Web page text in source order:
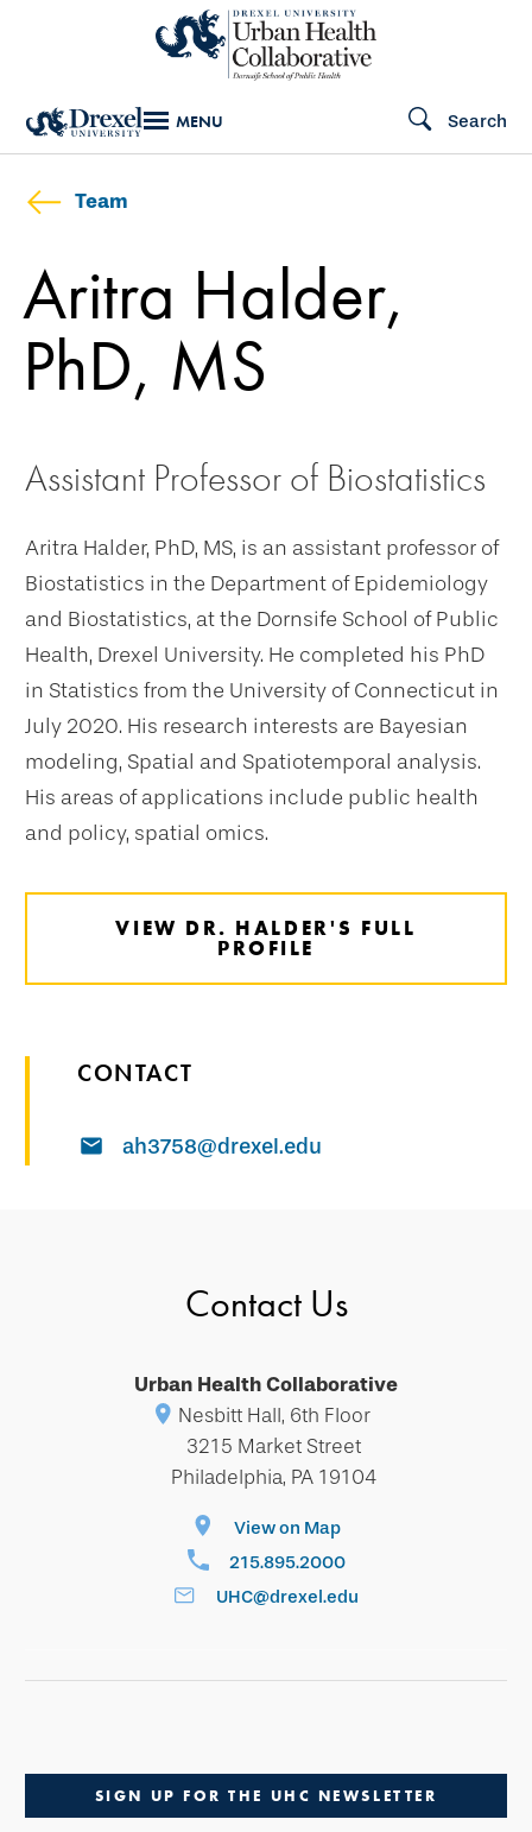
content
MENU Search
Team
Aritra Halder,
PhD, MS
Assistant Professor of Biostatistics
Aritra Halder, PhD, MS, is an assistant professor of
Biostatistics in the Department of Epidemiology
and Biostatistics, at the Dornsife School of Public
Health, Drexel University. He completed his PhD
in Statistics from the University of Connecticut in
July 2020. His research interests are Bayesian
modeling, Spatial and Spatiotemporal analysis.
His areas of applications include public health
and policy, spatial omics.
VIEW DR. HALDER'S FULL
PROFILE
CONTACT
ah3758@drexel.edu
Contact Us
Urban Health Collaborative
Nesbitt Hall, 6th Floor
3215 Market Street
Philadelphia, PA 19104
View on Map
215.895.2000
UHC@drexel.edu
SIGN UP FOR THE UHC NEWSLETTER